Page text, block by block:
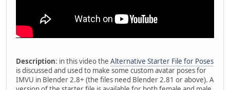
Description: in this video the Alternative Starter File for Poses
is discussed and used to make some custom avatar poses for
IMVU in Blender 2.8+ (the files need Blender 2.81 or above). A